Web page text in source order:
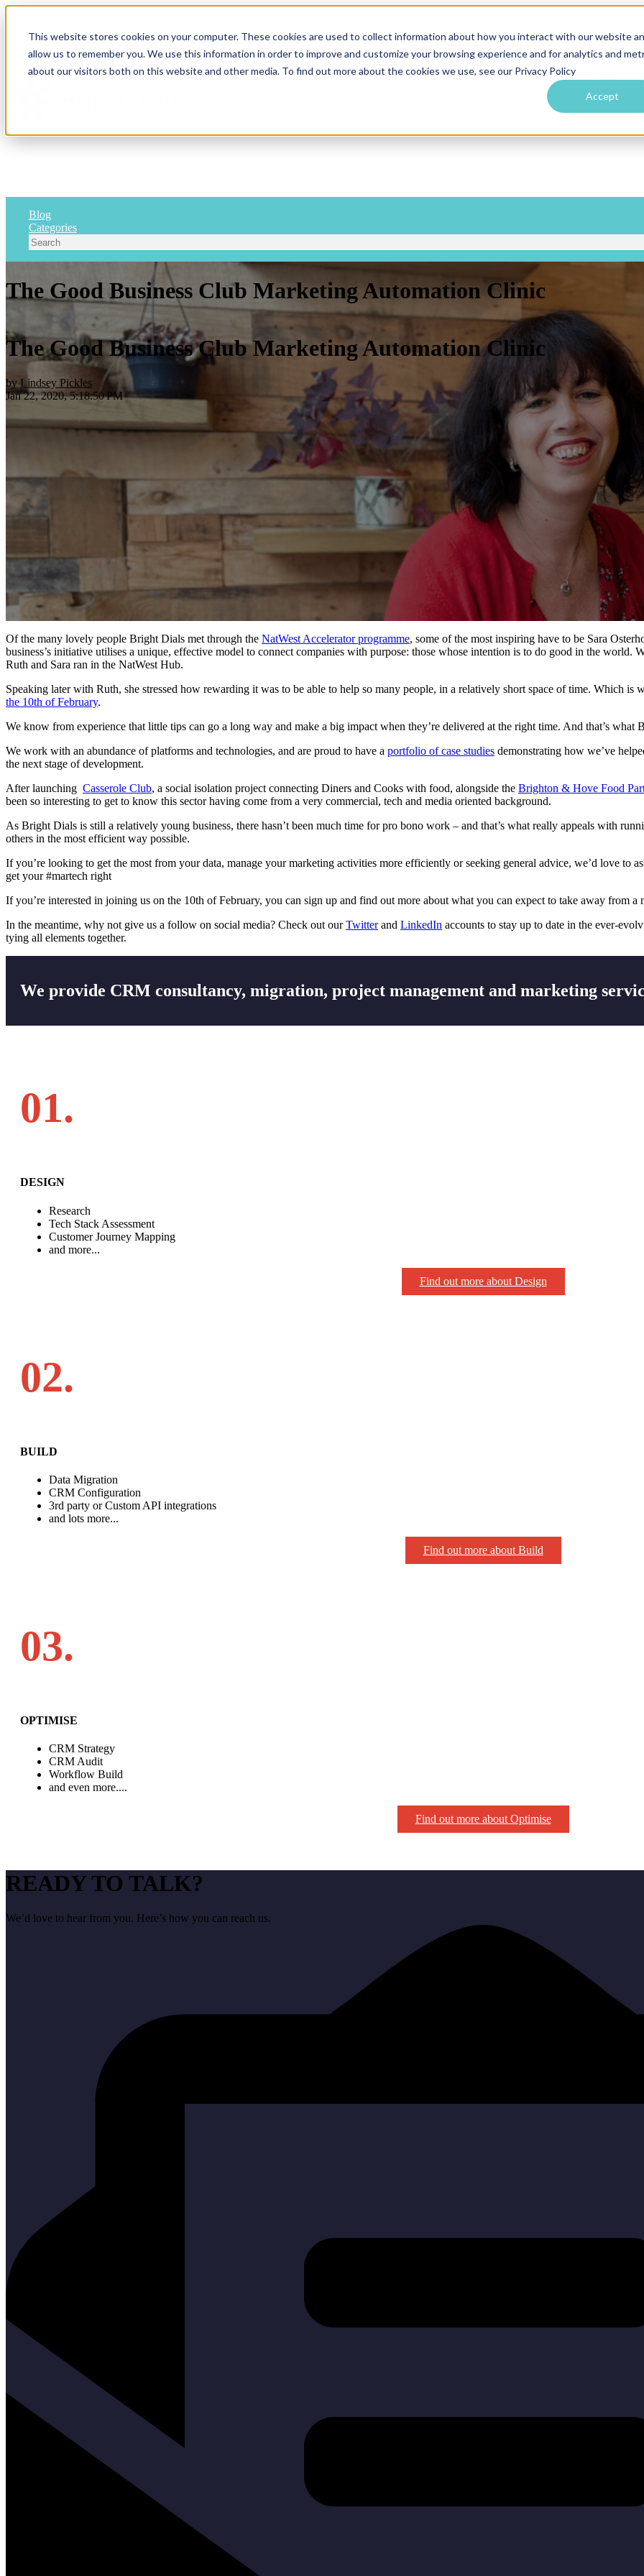
This website stores cookies on your computer. These cookies are used to collect information about how you interact with our website
allow us to remember you. We use this information in order to improve and customize your browsing experience and for analytics and
about our visitors both on this website and other media. To find out more about the cookies we use, see our Privacy Policy
Accept
Show submenu for SERVICES SERVICES Show submenu for OUR WORK
CONTACT
Blog
Categories
The Good Business Club Marketing Automation Clinic
The Good Business Club Marketing Automation Clinic
by Lindsey Pickles
Jan 22, 2020, 5:18:50 PM
Of the many lovely people Bright Dials met through the NatWest Accelerator programme, some of the most inspiring have to be Sara
business’s initiative utilises a unique, effective model to connect companies with purpose: those whose intention is to do good in the world.
Ruth and Sara ran in the NatWest Hub.
Speaking later with Ruth, she stressed how rewarding it was to be able to help so many people, in a relatively short space of time. Which is
the 10th of February.
We know from experience that little tips can go a long way and make a big impact when they’re delivered at the right time. And that’s what
We work with an abundance of platforms and technologies, and are proud to have a portfolio of case studies demonstrating how we’ve
the next stage of development.
After launching Casserole Club, a social isolation project connecting Diners and Cooks with food, alongside the Brighton & Hove Food
been so interesting to get to know this sector having come from a very commercial, tech and media oriented background.
As Bright Dials is still a relatively young business, there hasn’t been much time for pro bono work – and that’s what really appeals with
others in the most efficient way possible.
If you’re looking to get the most from your data, manage your marketing activities more efficiently or seeking general advice, we’d love to
get your #martech right
If you’re interested in joining us on the 10th of February, you can sign up and find out more about what you can expect to take away from
In the meantime, why not give us a follow on social media? Check out ourTwitter and LinkedIn accounts to stay up to date in the ever-
tying all elements together.
We provide CRM consultancy, migration, project management and marketing
01.
DESIGN
Research
Tech Stack Assessment
Customer Journey Mapping
and more...
Find out more about Design
02.
BUILD
Data Migration
CRM Configuration
3rd party or Custom API integrations
and lots more...
Find out more about Build
03.
OPTIMISE
CRM Strategy
CRM Audit
Workflow Build
and even more....
Find out more about Optimise
READY TO TALK?
We’d love to hear from you. Here’s how you can reach us.